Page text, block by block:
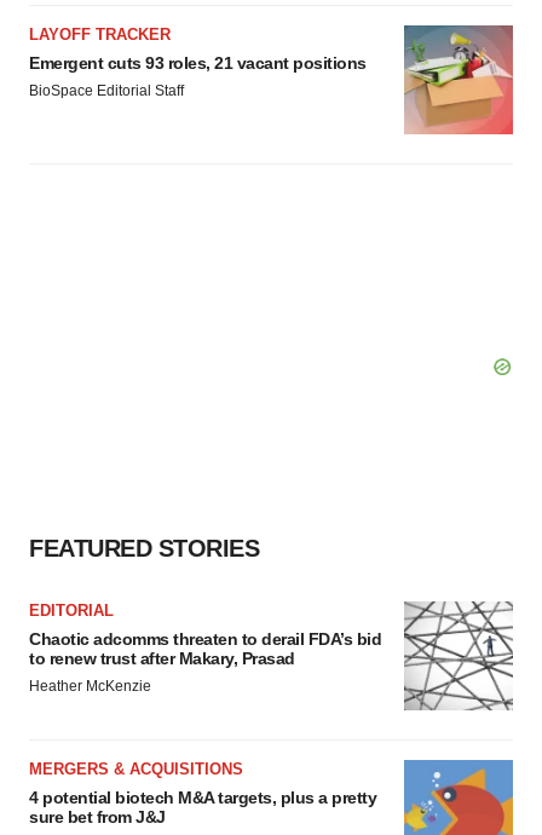
LAYOFF TRACKER
Emergent cuts 93 roles, 21 vacant positions
BioSpace Editorial Staff
FEATURED STORIES
EDITORIAL
Chaotic adcomms threaten to derail FDA’s bid
to renew trust after Makary, Prasad
Heather McKenzie
MERGERS & ACQUISITIONS
4 potential biotech M&A targets, plus a pretty
sure bet from J&J